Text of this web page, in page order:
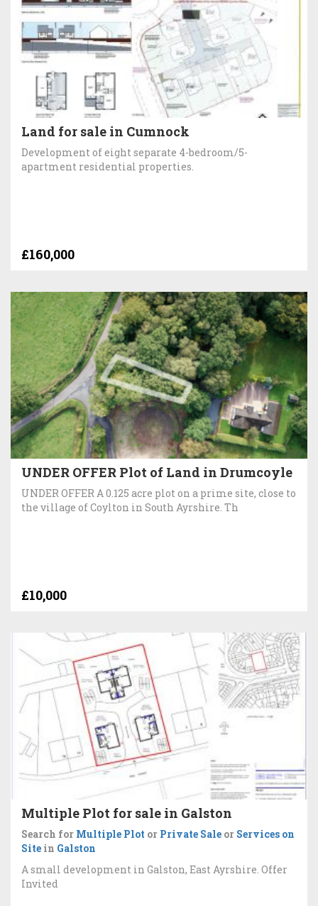
Land for sale in Cumnock
Development of eight separate 4-bedroom/5-
apartment residential properties.
£160,000
UNDER OFFER Plot of Land in Drumcoyle
UNDER OFFER A 0.125 acre plot on a prime site, close to
the village of Coylton in South Ayrshire. Th
£10,000
Multiple Plot for sale in Galston
Search for Multiple Plot or Private Sale or Services on
Site in Galston
A small development in Galston, East Ayrshire. Offer
Invited